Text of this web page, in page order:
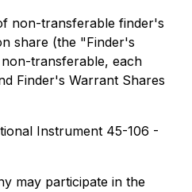
non-transferable finder's
share (the "Finder's
transferable, each
Finder's Warrant Shares
Instrument 45-106 -
may participate in the